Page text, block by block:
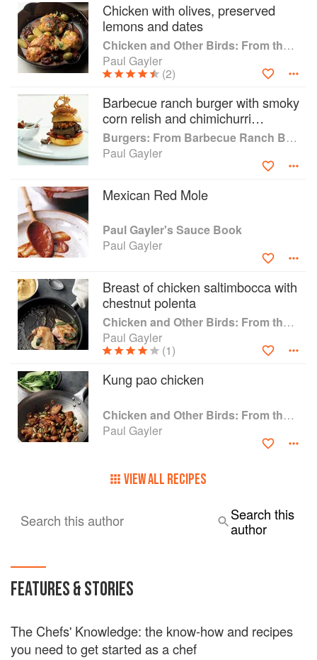
Chicken with olives, preserved
lemons and dates
Chicken and Other Birds: From the Perfect Roast Chicken to Asian-style Duck Breasts
Paul Gayler
(2)
Barbecue ranch burger with smoky
corn relish and chimichurri
peppers
Burgers: From Barbecue Ranch Burger to Miso Salmon Burger
Paul Gayler
Mexican Red Mole
Paul Gayler's Sauce Book
Paul Gayler
Breast of chicken saltimbocca with
chestnut polenta
Chicken and Other Birds: From the Perfect Roast Chicken to Asian-style Duck Breasts
Paul Gayler
(1)
Kung pao chicken
Chicken and Other Birds: From the Perfect Roast Chicken to Asian-style Duck Breasts
Paul Gayler
VIEW ALL RECIPES
Search this author
Search this
author
FEATURES & STORIES
The Chefs' Knowledge: the know-how and recipes
you need to get started as a chef